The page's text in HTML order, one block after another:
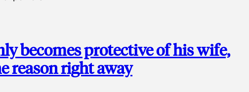
becomes protective of his wife,
reason right away